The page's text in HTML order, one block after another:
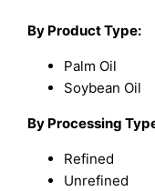
By Product Type:
Palm Oil
Soybean Oil
By Processing
Refined
Unrefined